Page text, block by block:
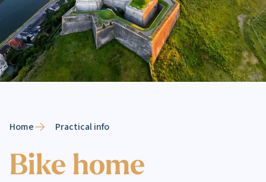
Home Practical info
Bike home